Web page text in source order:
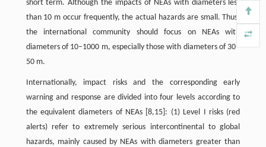
short term. Although the impacts of NEAs with diameters less
than 10 m occur frequently, the actual hazards are small. Thus,
the international community should focus on NEAs with
diameters of 10–1000 m, especially those with diameters of 30–
50 m.
Internationally, impact risks and the corresponding early
warning and response are divided into four levels according to
the equivalent diameters of NEAs [8,15]: (1) Level I risks (red
alerts) refer to extremely serious intercontinental to global
hazards, mainly caused by NEAs with diameters greater than